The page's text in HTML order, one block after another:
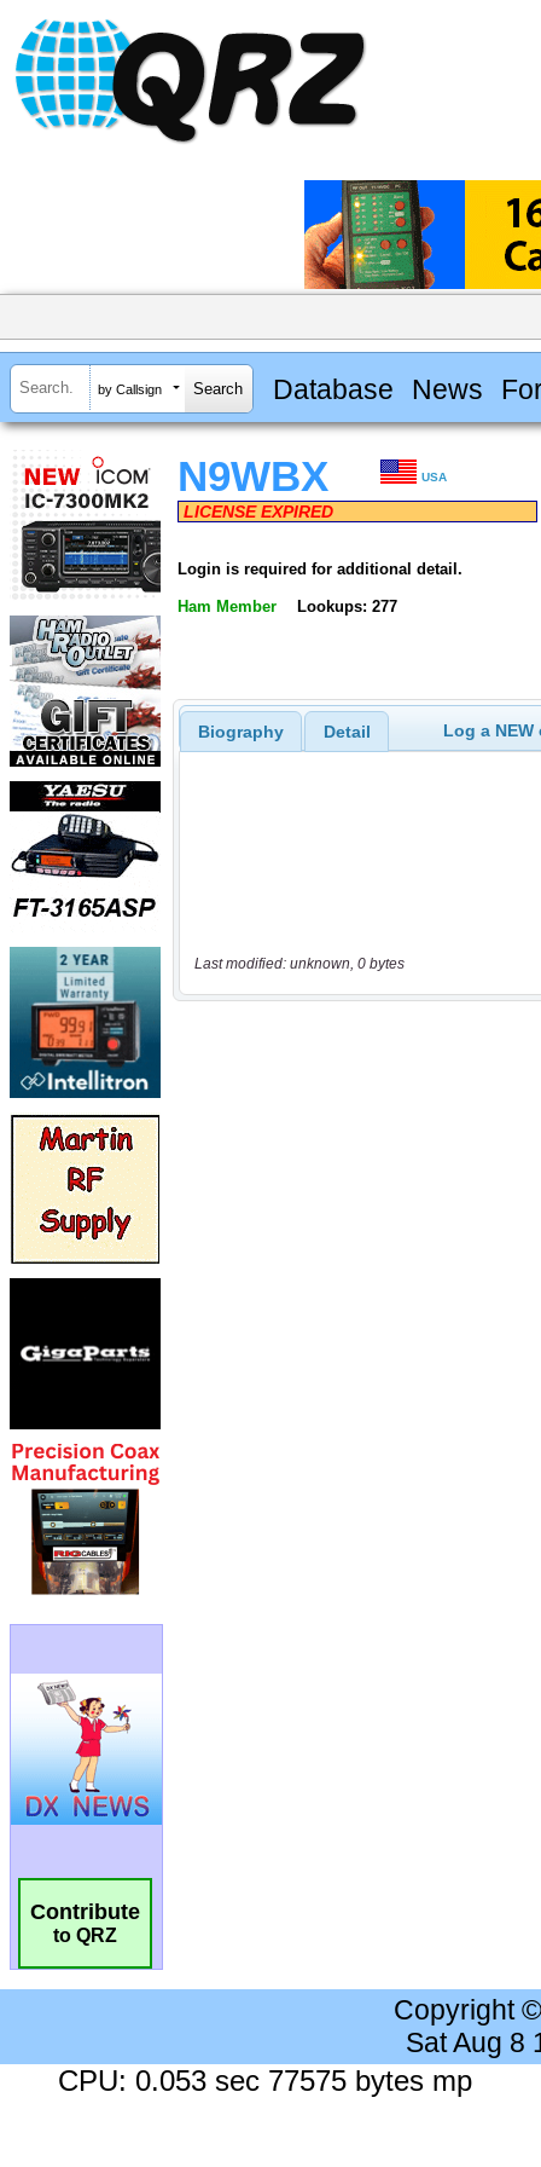
by Callsign Database News
Contribute
to QRZ
N9WBX USA
LICENSE EXPIRED
Login is required for additional detail.
Ham Member Lookups: 277
Biography Detail Log a
Last modified: unknown, 0 bytes
Copyright
Sat Aug 8
CPU: 0.053 sec 77575 bytes mp